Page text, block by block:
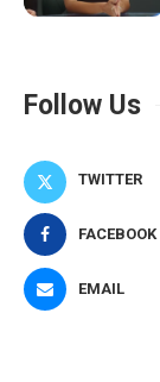
Follow Us
TWITTER
FACEBOOK
EMAIL